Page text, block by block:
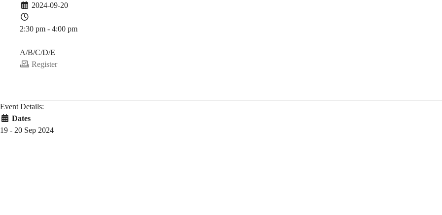
2024-09-20
2:30 pm - 4:00 pm
A/B/C/D/E
Register
Event Details:
Dates
19 - 20 Sep 2024